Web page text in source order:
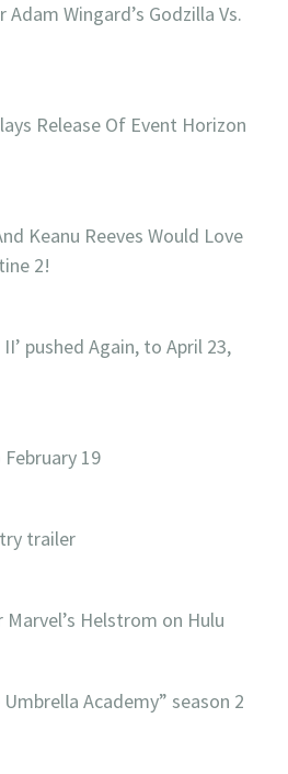
Wingard’s Godzilla Vs.
Release Of Event Horizon
Keanu Reeves Would Love
2!
pushed Again, to April 23,
February 19
trailer
Helstrom on Hulu
Academy” season 2